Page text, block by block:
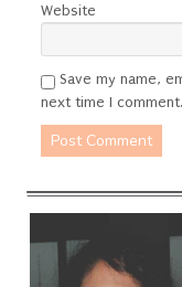
Website
Save my name,
next time I comment.